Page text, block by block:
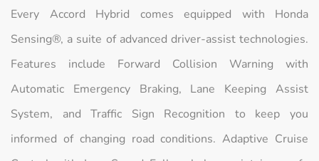
Every Accord Hybrid comes equipped with Honda
Sensing®, a suite of advanced driver‑assist technologies.
Features include Forward Collision Warning with
Automatic Emergency Braking, Lane Keeping Assist
System, and Traffic Sign Recognition to keep you
informed of changing road conditions. Adaptive Cruise